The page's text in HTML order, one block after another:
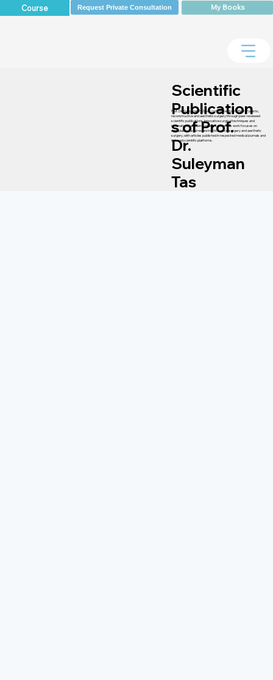
Course Request Private Consultation My Books
Scientific
Publication
s of Prof.
Dr.
Suleyman
Tas
Prof. Dr. Suleyman TAS has contributed to the field of plastic,
reconstructive and aesthetic surgery through peer-reviewed
scientific publications, innovative surgical techniques and
international academic presentations. His work focuses on
rhinoplasty, facial reconstruction, microsurgery and aesthetic
surgery, with articles published in respected medical journals and
indexed scientific platforms.